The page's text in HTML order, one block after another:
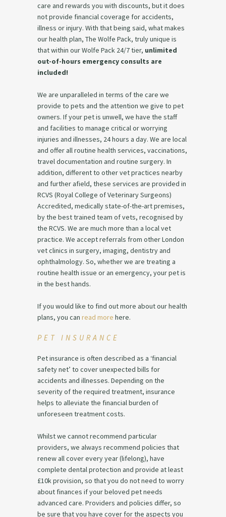
care and rewards you with discounts, but it does
not provide financial coverage for accidents,
illness or injury. With that being said, what makes
our health plan, The Wolfe Pack, truly unique is
that within our Wolfe Pack 24/7 tier, unlimited
out-of-hours emergency consults are
included!
We are unparalleled in terms of the care we
provide to pets and the attention we give to pet
owners. If your pet is unwell, we have the staff
and facilities to manage critical or worrying
injuries and illnesses, 24 hours a day. We are local
and offer all routine health services, vaccinations,
travel documentation and routine surgery. In
addition, different to other vet practices nearby
and further afield, these services are provided in
RCVS (Royal College of Veterinary Surgeons)
Accredited, medically state-of-the-art premises,
by the best trained team of vets, recognised by
the RCVS. We are much more than a local vet
practice. We accept referrals from other London
vet clinics in surgery, imaging, dentistry and
ophthalmology. So, whether we are treating a
routine health issue or an emergency, your pet is
in the best hands.
If you would like to find out more about our health
plans, you can read more here.
PET INSURANCE
Pet insurance is often described as a ‘financial
safety net’ to cover unexpected bills for
accidents and illnesses. Depending on the
severity of the required treatment, insurance
helps to alleviate the financial burden of
unforeseen treatment costs.
Whilst we cannot recommend particular
providers, we always recommend policies that
renew all cover every year (lifelong), have
complete dental protection and provide at least
£10k provision, so that you do not need to worry
about finances if your beloved pet needs
advanced care. Providers and policies differ, so
be sure that you have cover for the aspects you